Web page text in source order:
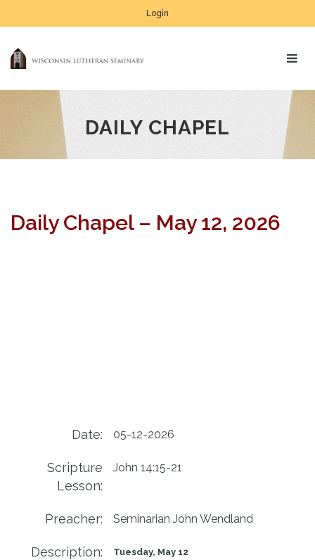
Login
DAILY CHAPEL
Daily Chapel – May 12, 2026
Date: 05-12-2026
Scripture
Lesson:
John 14:15-21
Preacher: Seminarian John Wendland
Description: Tuesday, May 12